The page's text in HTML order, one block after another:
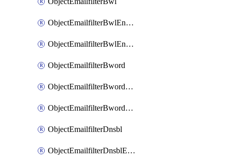
ObjectEmailfilterBwlEntries
ObjectEmailfilterBwlEntriesMove
ObjectEmailfilterBword
ObjectEmailfilterBwordEntries
ObjectEmailfilterBwordEntriesMove
ObjectEmailfilterDnsbl
ObjectEmailfilterDnsblEntries